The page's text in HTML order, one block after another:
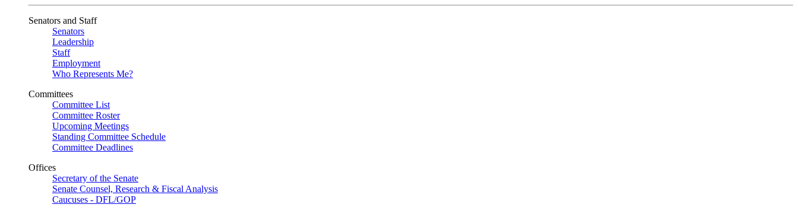
Senators and Staff
Senators
Leadership
Staff
Employment
Who Represents Me?
Committees
Committee List
Committee Roster
Upcoming Meetings
Standing Committee Schedule
Committee Deadlines
Offices
Secretary of the Senate
Senate Counsel, Research & Fiscal Analysis
Caucuses - DFL/GOP